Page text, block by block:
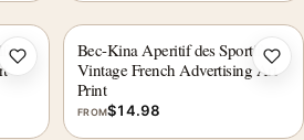
Add to wishlist
Bec-Kina Aperitif des Sportifs
Vintage French Advertising Art
Print
FROM$14.98